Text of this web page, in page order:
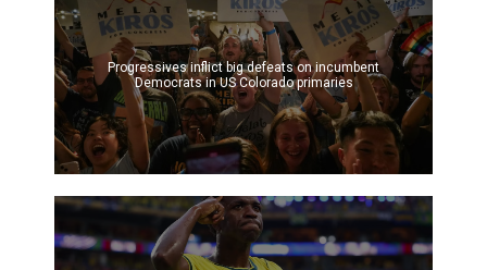
Progressives inflict big defeats on incumbent
Democrats in US Colorado primaries